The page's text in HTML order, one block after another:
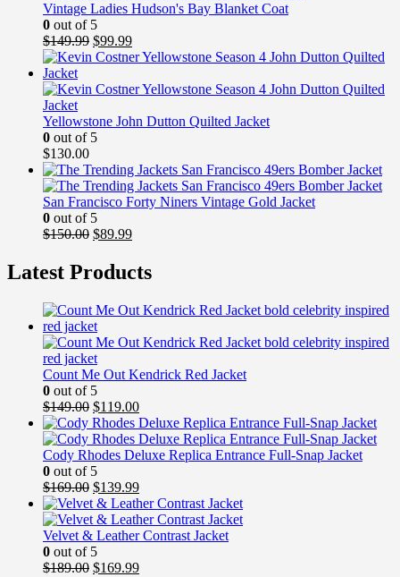
Vintage Ladies Hudson's Bay Blanket Coat
0 out of 5
$149.99 Original
price
$149.99.
$99.99Current
price
$99.99.
Yellowstone John Dutton Quilted Jacket
0 out of 5
$130.00
San Francisco Forty Niners Vintage Gold Jacket
0 out of 5
$150.00 Original
was:
$150.00.
$89.99Current
is:
$89.99.
Latest Products
Count Me Out Kendrick Red Jacket
0 out of 5
$149.00 Original
price
was:
$149.00.
$119.00Current
price
is:
$119.00.
Cody Rhodes Deluxe Replica Entrance Full-Snap Jacket
0 out of 5
$169.00 Original
price
was:
$169.00.
$139.99Current
price
is:
$139.99.
Velvet & Leather Contrast Jacket
0 out of 5
$189.00 Original
$169.99Current